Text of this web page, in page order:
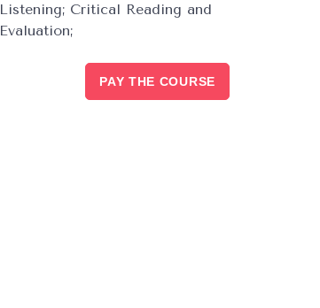
Listening; Critical Reading and
Evaluation;
PAY THE COURSE